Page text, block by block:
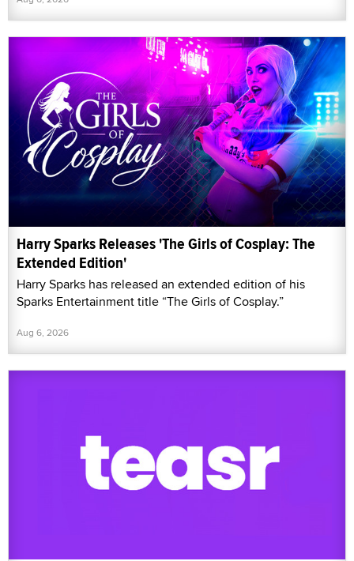
Harry Sparks Releases 'The Girls of Cosplay: The
Extended Edition'
Harry Sparks has released an extended edition of his
Sparks Entertainment title “The Girls of Cosplay.”
Aug 6, 2026